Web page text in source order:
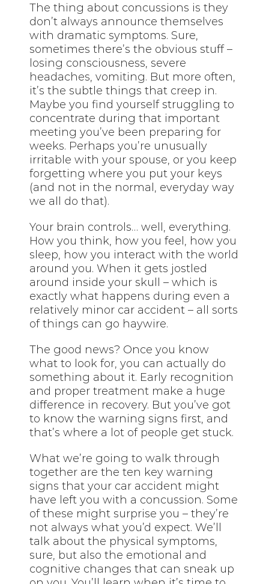
The thing about concussions is they
don’t always announce themselves
with dramatic symptoms. Sure,
sometimes there’s the obvious stuff –
losing consciousness, severe
headaches, vomiting. But more often,
it’s the subtle things that creep in.
Maybe you find yourself struggling to
concentrate during that important
meeting you’ve been preparing for
weeks. Perhaps you’re unusually
irritable with your spouse, or you keep
forgetting where you put your keys
(and not in the normal, everyday way
we all do that).
Your brain controls… well, everything.
How you think, how you feel, how you
sleep, how you interact with the world
around you. When it gets jostled
around inside your skull – which is
exactly what happens during even a
relatively minor car accident – all sorts
of things can go haywire.
The good news? Once you know
what to look for, you can actually do
something about it. Early recognition
and proper treatment make a huge
difference in recovery. But you’ve got
to know the warning signs first, and
that’s where a lot of people get stuck.
What we’re going to walk through
together are the ten key warning
signs that your car accident might
have left you with a concussion. Some
of these might surprise you – they’re
not always what you’d expect. We’ll
talk about the physical symptoms,
sure, but also the emotional and
cognitive changes that can sneak up